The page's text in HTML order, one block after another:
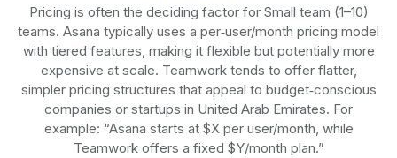
Pricing is often the deciding factor for Small team (1–10)
teams. Asana typically uses a per‑user/month pricing model
with tiered features, making it flexible but potentially more
expensive at scale. Teamwork tends to offer flatter,
simpler pricing structures that appeal to budget‑conscious
companies or startups in United Arab Emirates. For
example: “Asana starts at $X per user/month, while
Teamwork offers a fixed $Y/month plan.”